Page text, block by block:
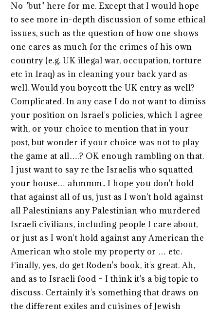
No "but" here for me. Except that I would hope
to see more in-depth discussion of some ethical
issues, such as the question of how one shows
one cares as much for the crimes of his own
country (e.g. UK illegal war, occupation, torture
etc in Iraq) as in cleaning your back yard as
well. Would you boycott the UK entry as well?
Complicated. In any case I do not want to dimiss
your position on Israel's policies, which I agree
with, or your choice to mention that in your
post, but wonder if your choice was not to play
the game at all….? OK enough rambling on that.
I just want to say re the Israelis who squatted
your house… ahmmm.. I hope you don't hold
that against all of us, just as I won't hold against
all Palestinians any Palestinian who murdered
Israeli civilians, including people I care about,
or just as I won't hold against any American the
American who stole my property or … etc.
Finally, yes, do get Roden's book, it's great. Ah,
and as to Israeli food – I think it's a big topic to
discuss. Certainly it's something that draws on
the different exiles and cuisines of Jewish